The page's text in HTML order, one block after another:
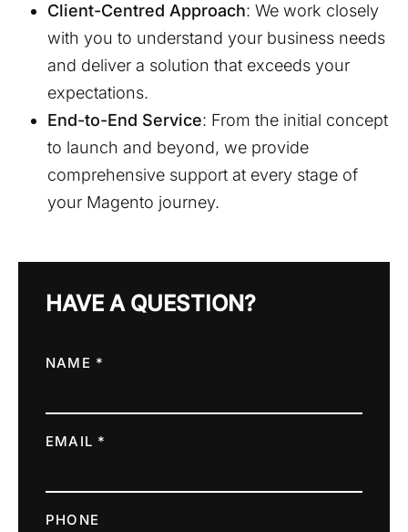
Client-Centred Approach: We work closely
with you to understand your business needs
and deliver a solution that exceeds your
expectations.
End-to-End Service: From the initial concept
to launch and beyond, we provide
comprehensive support at every stage of
your Magento journey.
HAVE A QUESTION?
NAME *
EMAIL *
PHONE